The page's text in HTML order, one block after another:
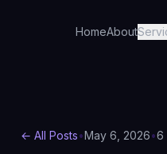
HomeAbout
← All Posts•May 6, 2026•6